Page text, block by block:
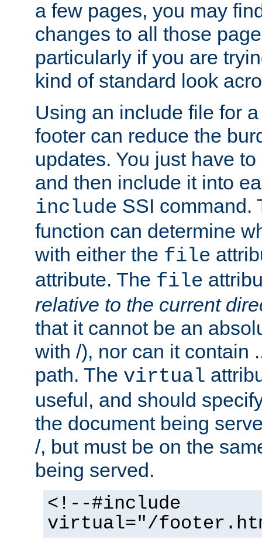
a few pages, you may
changes to all those
particularly if you are
kind of standard look
Using an include file for
footer can reduce the
updates. You just have
and then include it into
include SSI command.
function can determine
with either the file
attribute. The file
relative to the current
that it cannot be an
with /), nor can it contain
path. The virtual
useful, and should
the document being
/, but must be on the
being served.
<!--#include
virtual="/